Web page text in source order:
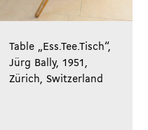
Table „Ess.Tee.Tisch“,
Jürg Bally, 1951,
Zürich, Switzerland